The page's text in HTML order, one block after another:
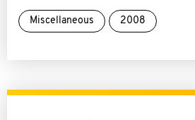
Miscellaneous 2008